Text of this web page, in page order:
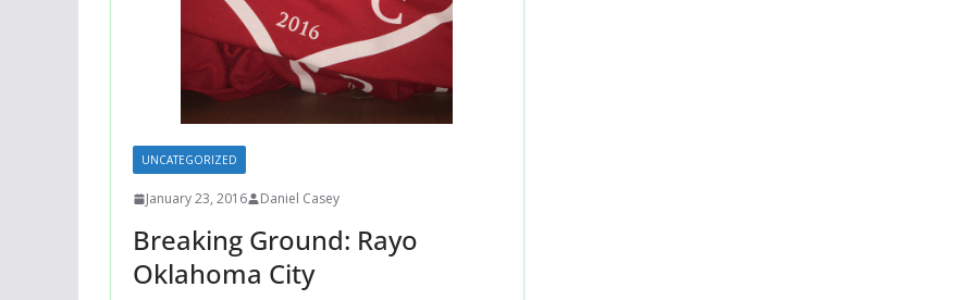
UNCATEGORIZED
January 23, 2016 Daniel Casey
Breaking Ground: Rayo
Oklahoma City